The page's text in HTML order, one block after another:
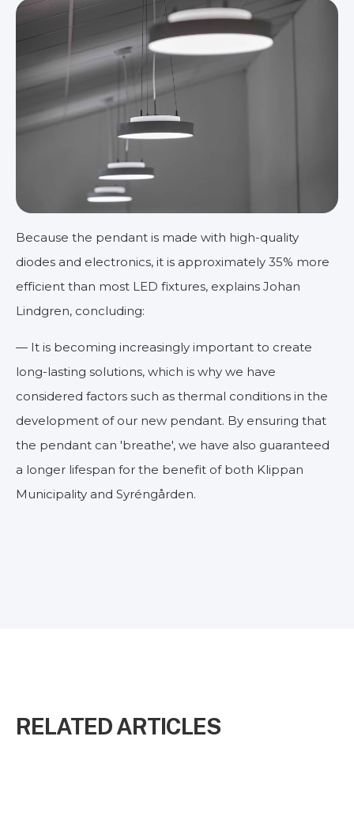
Because the pendant is made with high-quality
diodes and electronics, it is approximately 35% more
efficient than most LED fixtures, explains Johan
Lindgren, concluding:
— It is becoming increasingly important to create
long-lasting solutions, which is why we have
considered factors such as thermal conditions in the
development of our new pendant. By ensuring that
the pendant can 'breathe', we have also guaranteed
a longer lifespan for the benefit of both Klippan
Municipality and Syréngården.
RELATED ARTICLES